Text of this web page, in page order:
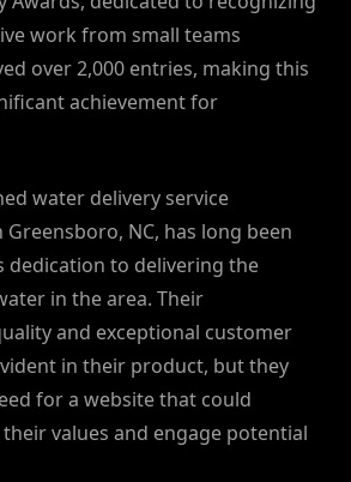
work from small teams
over 2,000 entries, making this
achievement for
water delivery service
NC, has long been
dedication to delivering the
in the area. Their
and exceptional customer
in their product, but they
for a website that could
values and engage potential